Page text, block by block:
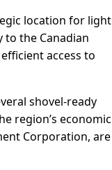
location for light
the Canadian
access to
shovel-ready
region’s economic
Corporation, are